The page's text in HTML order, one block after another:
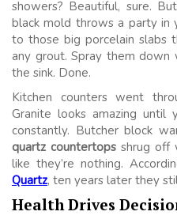
showers? Beautiful, sure.
black mold throws a party in
to those big porcelain slabs
any grout. Spray them down
the sink. Done.
Kitchen counters went
Granite looks amazing until
constantly. Butcher block
quartz countertops shrug off
like they’re nothing.
Quartz, ten years later they
Health Drives